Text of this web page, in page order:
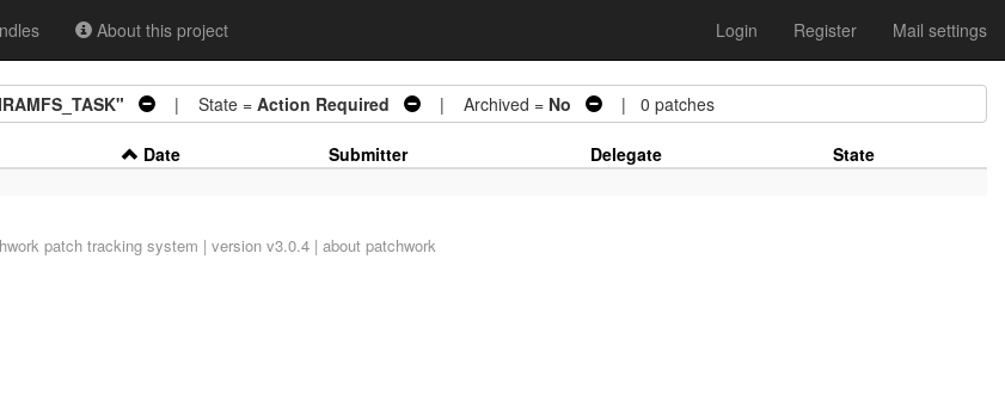
About this project Login Register Mail settings
| State = Action Required | Archived = No | 0 patches
Date Submitter Delegate
State
patch tracking system | version v3.0.4 | about patchwork